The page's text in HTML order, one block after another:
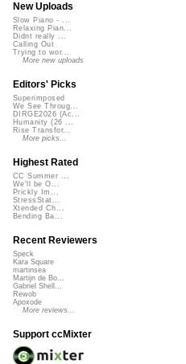
New Uploads
Slow Piano - ...
Relaxing Pian...
Didnt really ...
Calling Out
Trying to wor...
More new uploads
Editors' Picks
Superimposed
We See Throug...
DIRGE2026 (Ac...
Humanity (26 ...
Rise Transfor...
More picks...
Highest Rated
CC Summer ...
We'll be O...
Prickly Im...
StressStat...
Xtended Ch...
Bending Ba...
Recent Reviewers
Speck
Kara Square
martinsea
Martijn de Bo...
Gabriel Shell...
Rewob
Apoxode
More reviews...
Support ccMixter